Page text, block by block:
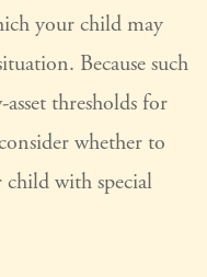
your child may
Because such
thresholds for
whether to
with special